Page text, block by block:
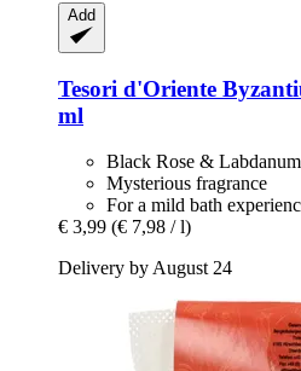
Add
Tesori d'Oriente
ml
Black Rose & Labdanum
Mysterious fragrance
For a mild bath
€ 3,99 (€ 7,98 / l)
Delivery by August 24